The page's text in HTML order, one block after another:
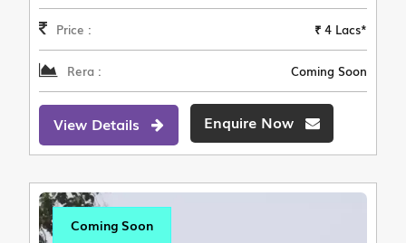
Price : ₹ 4 Lacs*
Rera : Coming Soon
View Details Enquire Now
Coming Soon